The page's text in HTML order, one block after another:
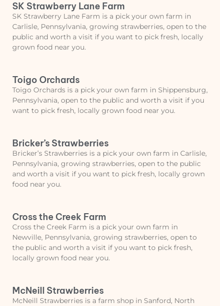
SK Strawberry Lane Farm
SK Strawberry Lane Farm is a pick your own farm in
Carlisle, Pennsylvania, growing strawberries, open to the
public and worth a visit if you want to pick fresh, locally
grown food near you.
Toigo Orchards
Toigo Orchards is a pick your own farm in Shippensburg,
Pennsylvania, open to the public and worth a visit if you
want to pick fresh, locally grown food near you.
Bricker’s Strawberries
Bricker’s Strawberries is a pick your own farm in Carlisle,
Pennsylvania, growing strawberries, open to the public
and worth a visit if you want to pick fresh, locally grown
food near you.
Cross the Creek Farm
Cross the Creek Farm is a pick your own farm in
Newville, Pennsylvania, growing strawberries, open to
the public and worth a visit if you want to pick fresh,
locally grown food near you.
McNeill Strawberries
McNeill Strawberries is a farm shop in Sanford, North